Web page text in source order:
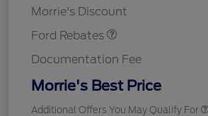
Morrie's Discount
Ford Rebates
Documentation Fee
Morrie's Best Price
Additional Offers You May Qualify For